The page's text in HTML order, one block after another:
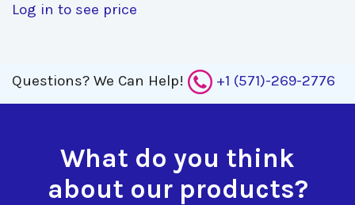
Log in to see price
Questions? We Can Help! +1 (571)-269-2776
What do you think
about our products?